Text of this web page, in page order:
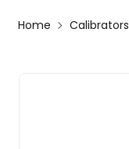
Home Calibrators